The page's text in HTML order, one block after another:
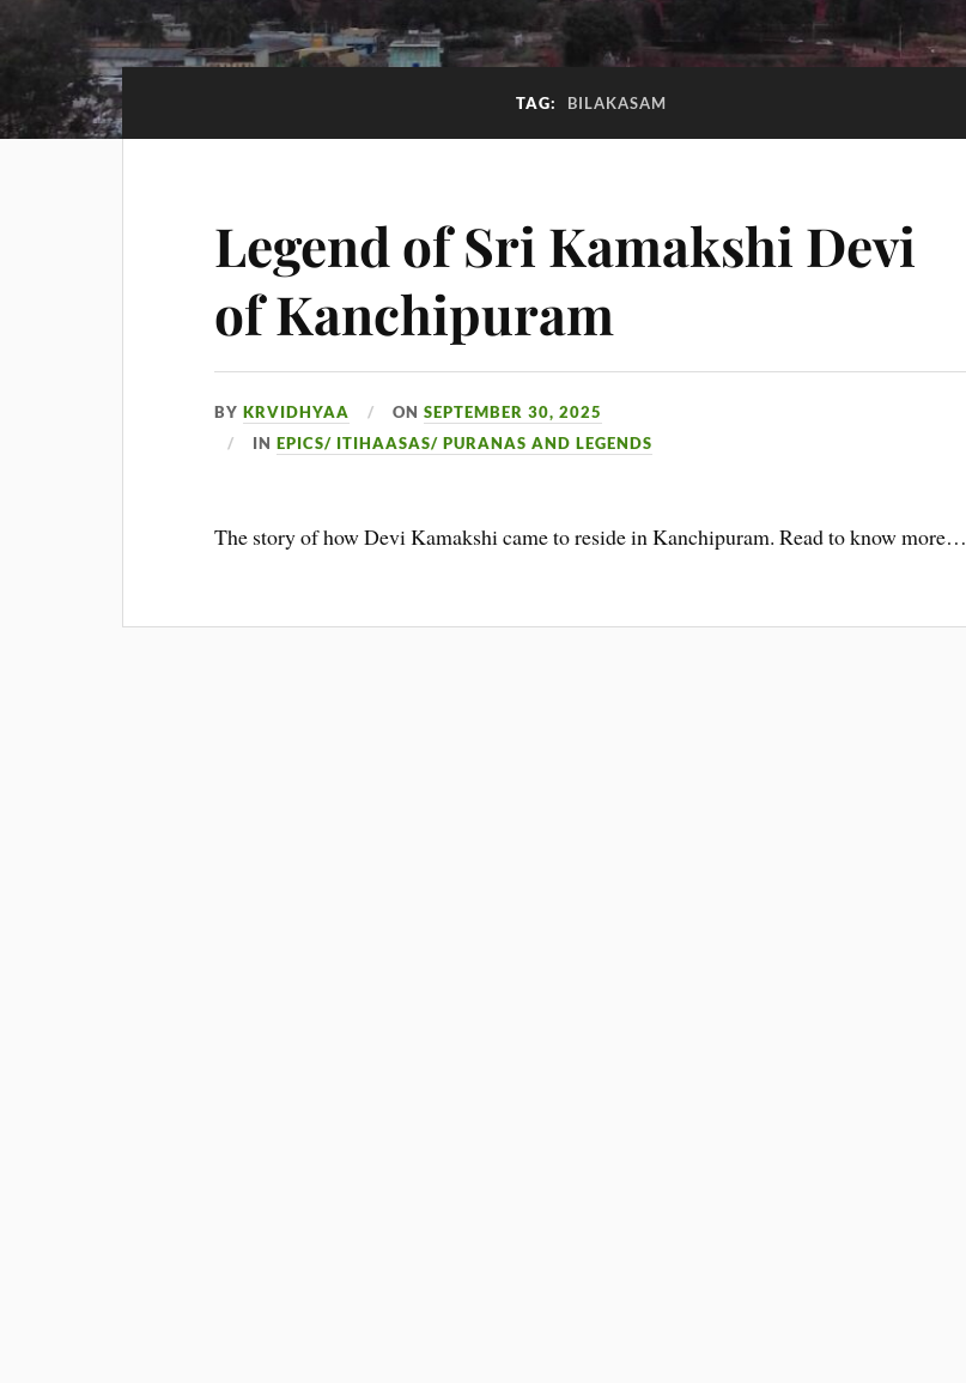
TAG: BILAKASAM
Legend of Sri Kamakshi Devi
of Kanchipuram
BYKRVIDHYAA ONSEPTEMBER 30, 2025
INEPICS/ ITIHAASAS/ PURANAS AND LEGENDS
The story of how Devi Kamakshi came to reside in Kanchipuram. Read to know more…